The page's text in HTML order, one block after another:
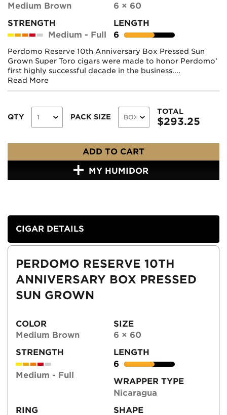
Medium Brown
6 × 60
STRENGTH
Medium - Full
LENGTH
6
Perdomo Reserve 10th Anniversary Box Pressed Sun
Grown Super Toro cigars were made to honor Perdomo’
first highly successful decade in the business....
Read More
QTY PACK SIZE
TOTAL
$293.25
ADD TO CART
MY HUMIDOR
CIGAR DETAILS
PERDOMO RESERVE 10TH
ANNIVERSARY BOX PRESSED
SUN GROWN
COLOR
Medium Brown
SIZE
6 × 60
STRENGTH
Medium - Full
LENGTH
6
WRAPPER TYPE
Nicaragua
RING
SHAPE